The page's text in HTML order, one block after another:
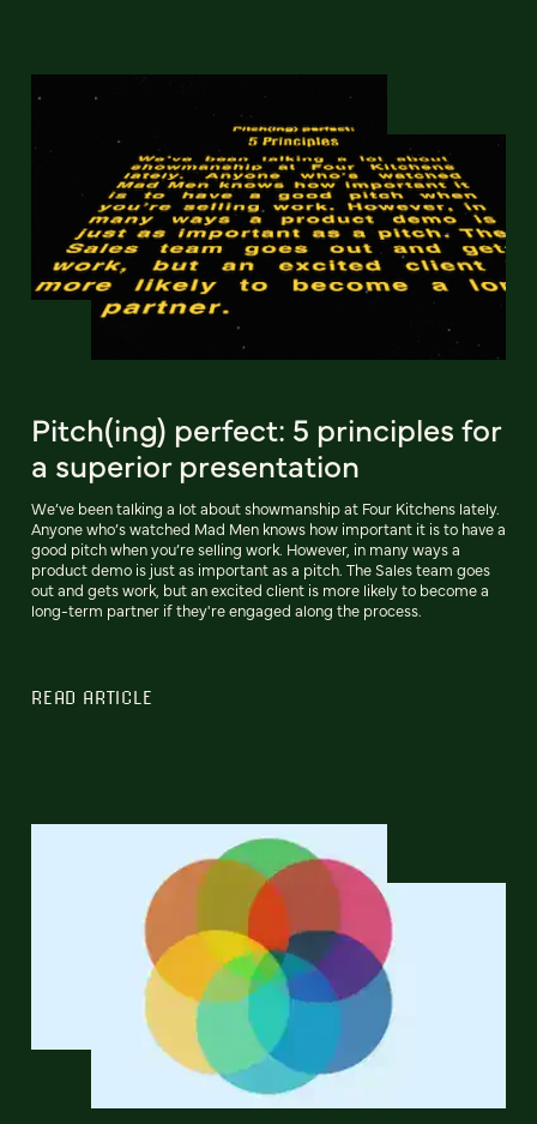
Pitch(ing) perfect: 5 principles for
a superior presentation
We’ve been talking a lot about showmanship at Four Kitchens lately.
Anyone who’s watched Mad Men knows how important it is to have a
good pitch when you’re selling work. However, in many ways a
product demo is just as important as a pitch. The Sales team goes
out and gets work, but an excited client is more likely to become a
long-term partner if they're engaged along the process.
READ ARTICLE